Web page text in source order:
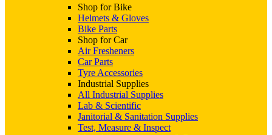
Shop for Bike
Helmets & Gloves
Bike Parts
Shop for Car
Air Fresheners
Car Parts
Tyre Accessories
Industrial Supplies
All Industrial Supplies
Lab & Scientific
Janitorial & Sanitation Supplies
Test, Measure & Inspect